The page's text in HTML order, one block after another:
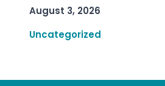
August 3, 2026
Uncategorized